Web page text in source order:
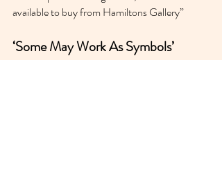
available to buy from Hamiltons Gallery”
‘Some May Work As Symbols’